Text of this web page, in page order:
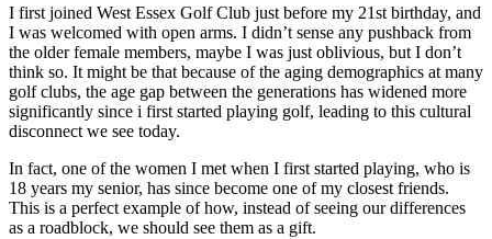
I first joined West Essex Golf Club just before my 21st birthday, and
I was welcomed with open arms. I didn’t sense any pushback from
the older female members, maybe I was just oblivious, but I don’t
think so. It might be that because of the aging demographics at many
golf clubs, the age gap between the generations has widened more
significantly since i first started playing golf, leading to this cultural
disconnect we see today.
In fact, one of the women I met when I first started playing, who is
18 years my senior, has since become one of my closest friends.
This is a perfect example of how, instead of seeing our differences
as a roadblock, we should see them as a gift.